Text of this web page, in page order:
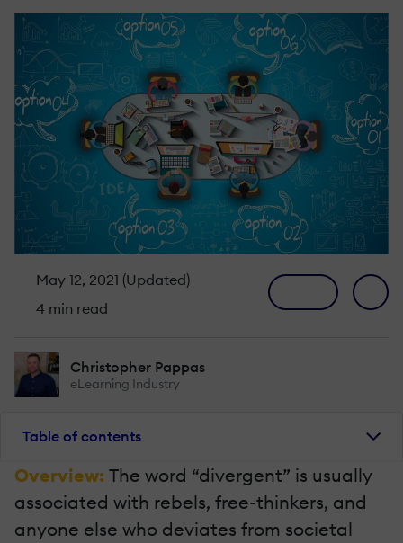
May 12, 2021 (Updated)
4 min read
Christopher Pappas
eLearning Industry
Table of contents
Overview: The word “divergent” is usually
associated with rebels, free-thinkers, and
anyone else who deviates from societal